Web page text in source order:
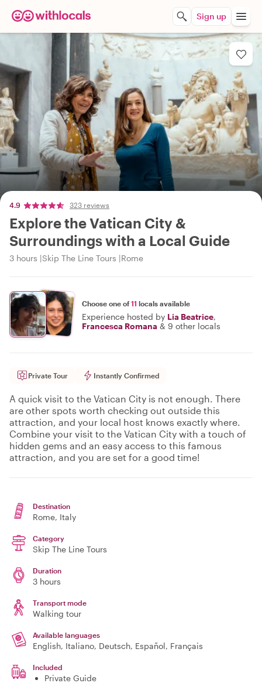
Sign up
4.9 323 reviews
Explore the Vatican City &
Surroundings with a Local Guide
3 hours Skip The Line Tours Rome
Choose one of11 locals available
Experience hosted by Lia Beatrice,
Francesca Romana & 9 other locals
Private Tour Instantly Confirmed
A quick visit to the Vatican City is not enough. There
are other spots worth checking out outside this
attraction, and your local host knows exactly where.
Combine your visit to the Vatican City with a touch of
hidden gems and an easy access to this famous
attraction, and you are set for a good time!
Destination
Rome, Italy
Category
Skip The Line Tours
Duration
3 hours
Transport mode
Walking tour
Available languages
English, Italiano, Deutsch, Español, Français
Included
Private Guide